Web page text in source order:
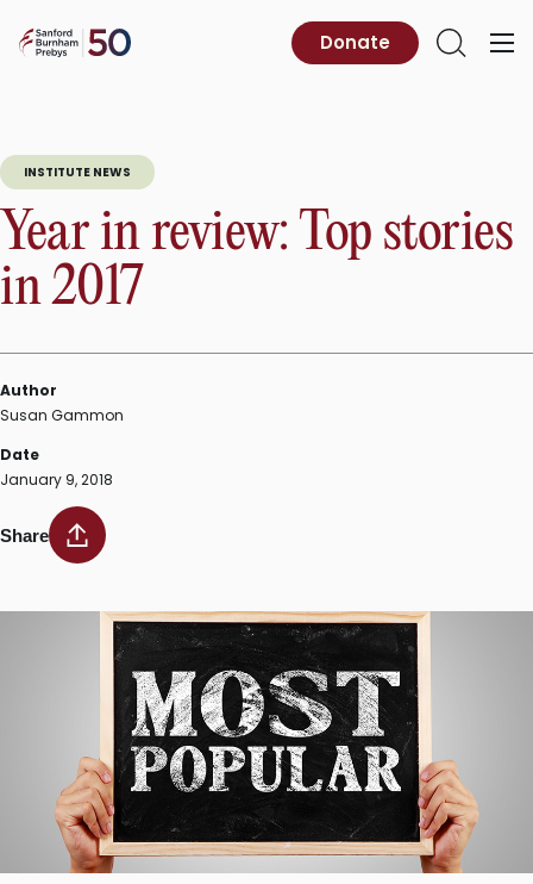
content
Sanford
Primary
Open
Donate
INSTITUTE NEWS
Year in review: Top stories
in 2017
Author
Susan Gammon
Date
January 9, 2018
Share